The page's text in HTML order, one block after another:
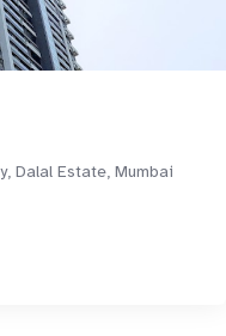
Dalal Estate, Mumbai